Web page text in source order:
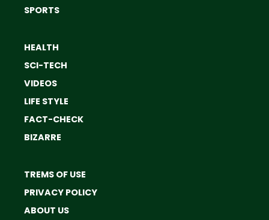
SPORTS
HEALTH
SCI-TECH
VIDEOS
LIFE STYLE
FACT-CHECK
BIZARRE
TREMS OF USE
PRIVACY POLICY
ABOUT US